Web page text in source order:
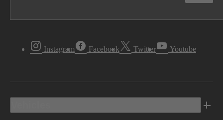
Instagram Facebook Twitter Youtube